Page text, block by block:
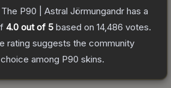
The P90 | Astral Jörmungandr has a
4.0 out of 5 based on 14,486 votes.
rating suggests the community
among P90 skins.